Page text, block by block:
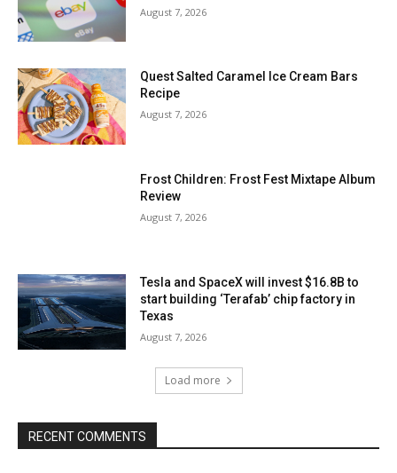
August 7, 2026
Quest Salted Caramel Ice Cream Bars
Recipe
August 7, 2026
Frost Children: Frost Fest Mixtape Album
Review
August 7, 2026
Tesla and SpaceX will invest $16.8B to
start building ‘Terafab’ chip factory in
Texas
August 7, 2026
Load more
RECENT COMMENTS